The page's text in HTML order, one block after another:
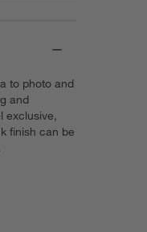
to photo and
and
exclusive,
finish can be